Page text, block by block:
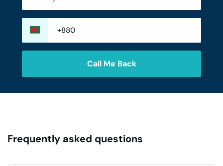
Call Me Back
Frequently asked questions